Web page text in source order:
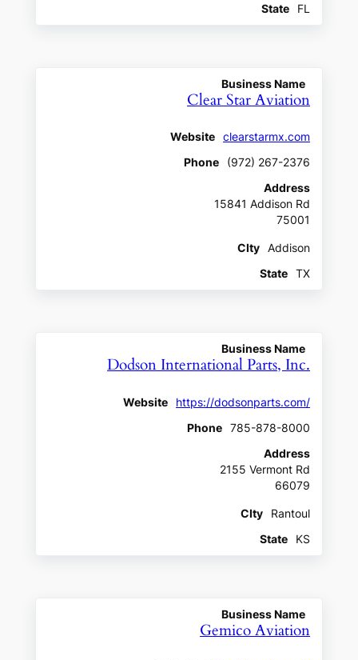
State
FL
Business Name
Clear Star Aviation
Website
clearstarmx.com
Phone
(972) 267-2376
Address
15841 Addison Rd
75001
CIty
Addison
State
TX
Business Name
Dodson International Parts, Inc.
Website
https://dodsonparts.com/
Phone
785-878-8000
Address
2155 Vermont Rd
66079
CIty
Rantoul
State
KS
Business Name
Gemico Aviation